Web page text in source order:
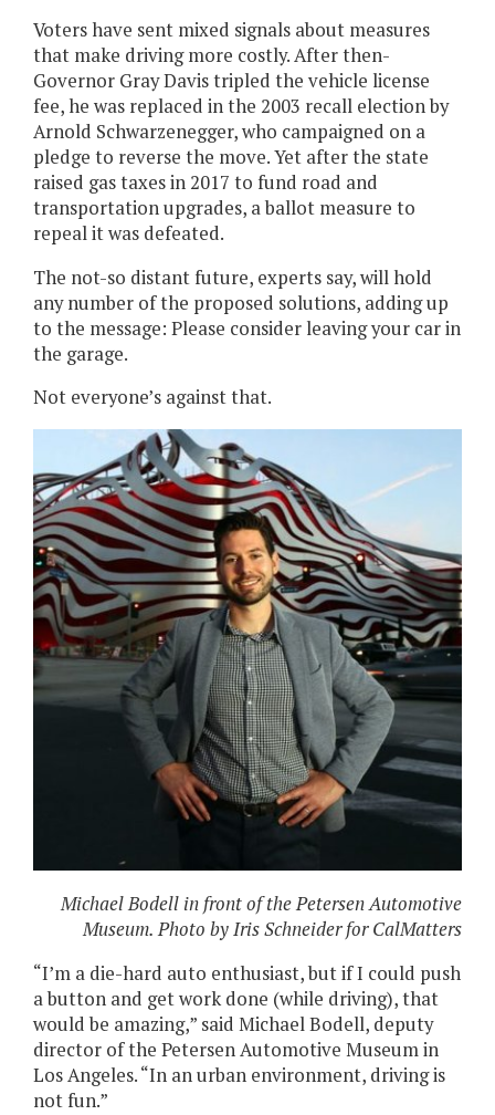
Voters have sent mixed signals about measures
that make driving more costly. After then-
Governor Gray Davis tripled the vehicle license
fee, he was replaced in the 2003 recall election by
Arnold Schwarzenegger, who campaigned on a
pledge to reverse the move. Yet after the state
raised gas taxes in 2017 to fund road and
transportation upgrades, a ballot measure to
repeal it was defeated.
The not-so distant future, experts say, will hold
any number of the proposed solutions, adding up
to the message: Please consider leaving your car in
the garage.
Not everyone’s against that.
Michael Bodell in front of the Petersen Automotive
Museum. Photo by Iris Schneider for CalMatters
“I’m a die-hard auto enthusiast, but if I could push
a button and get work done (while driving), that
would be amazing,” said Michael Bodell, deputy
director of the Petersen Automotive Museum in
Los Angeles. “In an urban environment, driving is
not fun.”